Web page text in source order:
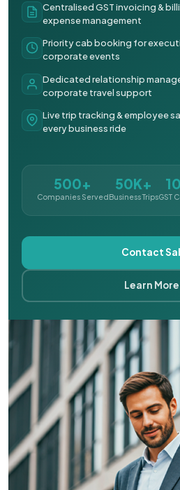
Centralised GST invoicing &
expense management
Priority cab booking for
corporate events
Dedicated relationship
corporate travel support
Live trip tracking & employee
every business ride
500+
Companies Served
50K+
Business TripsGST
Contact
Learn More